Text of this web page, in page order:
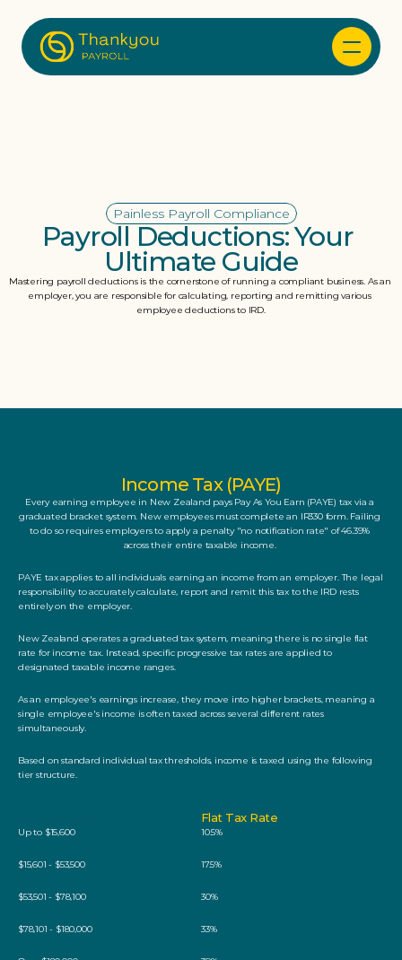
Painless Payroll Compliance
Payroll Deductions: Your
Ultimate Guide
Mastering payroll deductions is the cornerstone of running a compliant business. As an
employer, you are responsible for calculating, reporting and remitting various
employee deductions to IRD.
Income Tax (PAYE)
Every earning employee in New Zealand pays Pay As You Earn (PAYE) tax via a
graduated bracket system. New employees must complete an IR330 form. Failing
to do so requires employers to apply a penalty "no notification rate" of 46.39%
across their entire taxable income.
PAYE tax applies to all individuals earning an income from an employer. The legal
responsibility to accurately calculate, report and remit this tax to the IRD rests
entirely on the employer.
New Zealand operates a graduated tax system, meaning there is no single flat
rate for income tax. Instead, specific progressive tax rates are applied to
designated taxable income ranges.
As an employee's earnings increase, they move into higher brackets, meaning a
single employee's income is often taxed across several different rates
simultaneously.
Based on standard individual tax thresholds, income is taxed using the following
tier structure.
Up to $15,600
$15,601 - $53,500
$53,501 - $78,100
$78,101 - $180,000
Flat Tax Rate
10.5%
17.5%
30%
33%